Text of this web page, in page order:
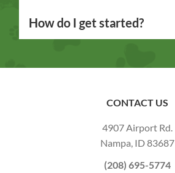
How do I get started?
CONTACT US
4907 Airport Rd.
Nampa, ID83687
(208) 695-5774